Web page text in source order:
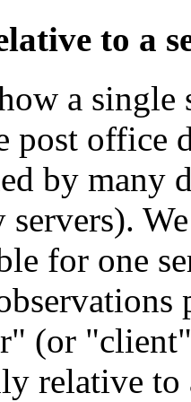
to a
a
post office
by many
for one
(or
relative to